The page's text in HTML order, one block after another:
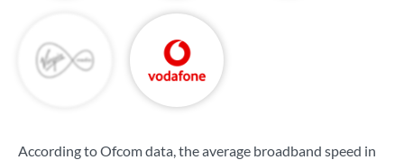
According to Ofcom data, the average broadband speed in